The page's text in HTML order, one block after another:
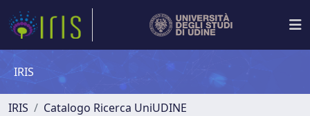
IRIS
IRIS
Catalogo Ricerca UniUDINE